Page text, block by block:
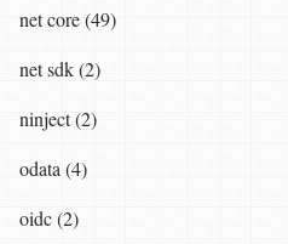
net core (49)
net sdk (2)
ninject (2)
odata (4)
oidc (2)